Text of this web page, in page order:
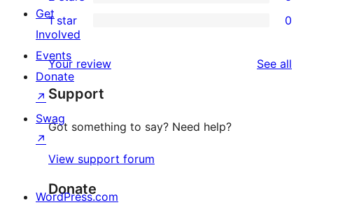
reviews
3-
star
2-
reviews
0
1-
star
reviews
1 star 0
Your review See all
Support
Got something to say? Need help?
View support forum
Donate
Get
Involved
Events
Donate
↗
Swag
↗
WordPress.com